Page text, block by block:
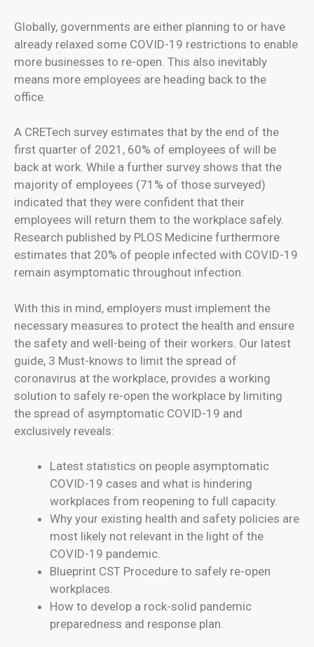
Globally, governments are either planning to or have
already relaxed some COVID-19 restrictions to enable
more businesses to re-open. This also inevitably
means more employees are heading back to the
office.
A CRETech survey estimates that by the end of the
first quarter of 2021, 60% of employees of will be
back at work. While a further survey shows that the
majority of employees (71% of those surveyed)
indicated that they were confident that their
employees will return them to the workplace safely.
Research published by PLOS Medicine furthermore
estimates that 20% of people infected with COVID-19
remain asymptomatic throughout infection.
With this in mind, employers must implement the
necessary measures to protect the health and ‎ensure
the safety and well-being of their workers. Our latest
guide, 3 Must-knows to limit the spread of
coronavirus at the workplace, provides a working
solution to safely re-open the workplace by limiting
the spread of asymptomatic COVID-19 and
exclusively reveals:
Latest statistics on people asymptomatic
COVID-19 cases and what is hindering
workplaces from reopening to full capacity.
Why your existing health and safety policies are
most likely not relevant in the light of the
COVID-19 pandemic.
Blueprint CST Procedure to safely re-open
workplaces.
How to develop a rock-solid pandemic
preparedness and response plan.